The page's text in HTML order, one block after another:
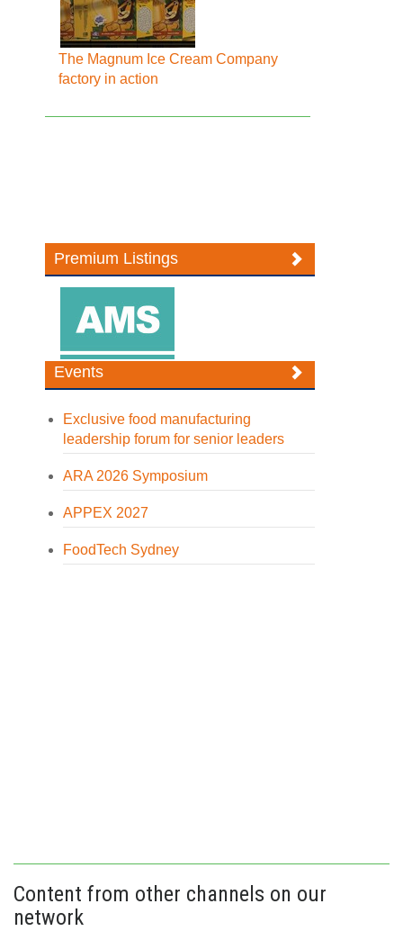
The Magnum Ice Cream Company
factory in action
Premium Listings
Events
Exclusive food manufacturing
leadership forum for senior leaders
ARA 2026 Symposium
APPEX 2027
FoodTech Sydney
Content from other channels on our
network